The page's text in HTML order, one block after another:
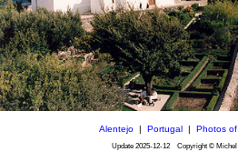
Alentejo| Portugal| Photos
Update 2025-12-12Copyright © Michel